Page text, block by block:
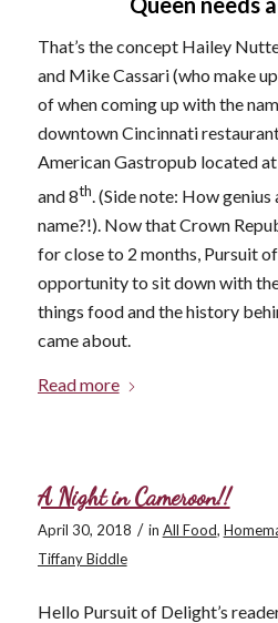
That’s the concept Hailey
and Mike Cassari (who make
of when coming up with the
downtown Cincinnati
American Gastropub located
and 8th. (Side note: How
name?!). Now that Crown
for close to 2 months, Pursuit
opportunity to sit down with
things food and the history
came about.
Read more
A Night in Cameroon!!
April 30, 2018 / in All Food,
Tiffany Biddle
Hello Pursuit of Delight’s